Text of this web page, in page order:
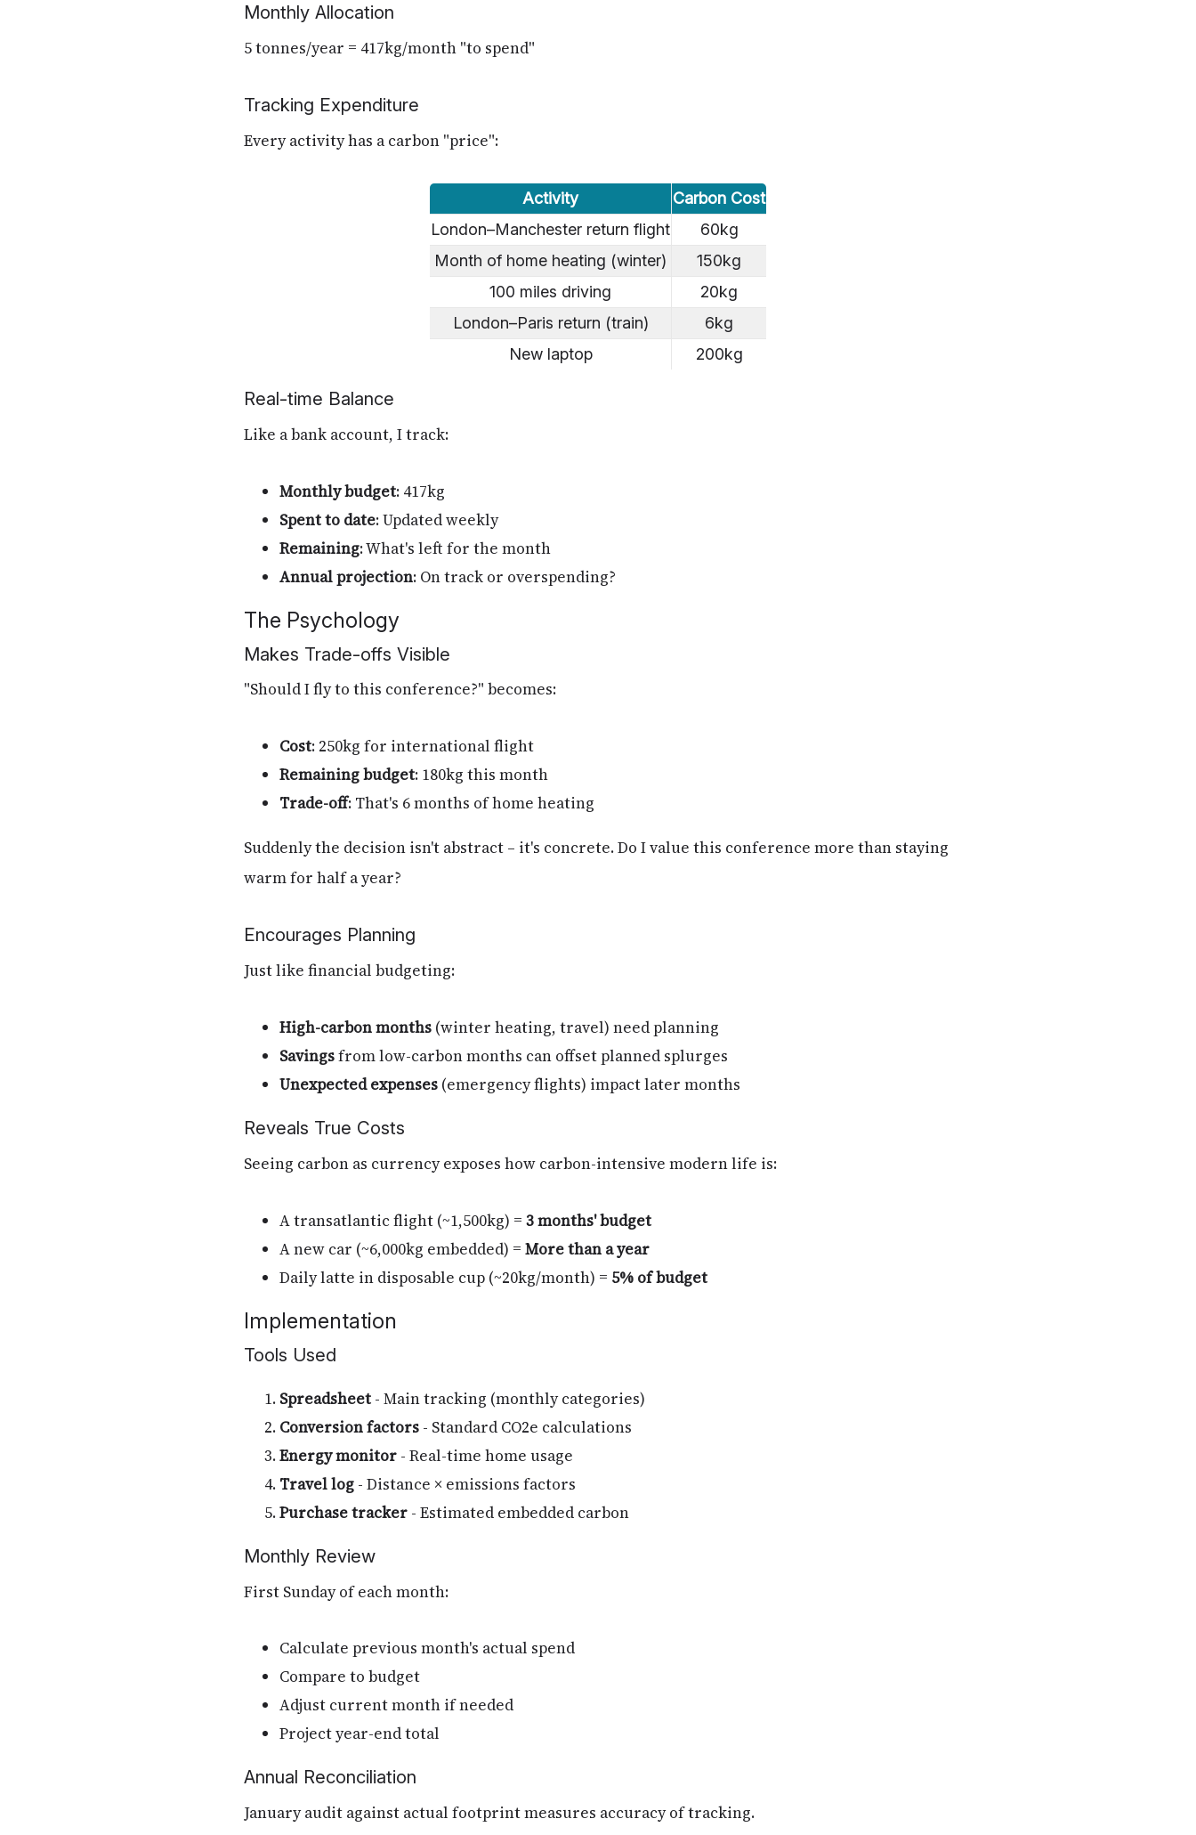
Monthly Allocation
5 tonnes/year = 417kg/month "to spend"
Tracking Expenditure
Every activity has a carbon "price":
Activity
Carbon Cost
London–Manchester return flight
60kg
Month of home heating (winter)
150kg
100 miles driving
20kg
London–Paris return (train)
6kg
New laptop
200kg
Real-time Balance
Like a bank account, I track:
Monthly budget: 417kg
Spent to date: Updated weekly
Remaining: What's left for the month
Annual projection: On track or overspending?
The Psychology
Makes Trade-offs Visible
"Should I fly to this conference?" becomes:
Cost: 250kg for international flight
Remaining budget: 180kg this month
Trade-off: That's 6 months of home heating
Suddenly the decision isn't abstract – it's concrete. Do I value this conference more than staying
warm for half a year?
Encourages Planning
Just like financial budgeting:
High-carbon months (winter heating, travel) need planning
Savingsfrom low-carbon months can offset planned splurges
Unexpected expenses (emergency flights) impact later months
Reveals True Costs
Seeing carbon as currency exposes how carbon-intensive modern life is:
A transatlantic flight (~1,500kg) = 3 months' budget
A new car (~6,000kg embedded) = More than a year
Daily latte in disposable cup (~20kg/month) = 5% of budget
Implementation
Tools Used
Spreadsheet - Main tracking (monthly categories)
Conversion factors - Standard CO2e calculations
Energy monitor - Real-time home usage
Travel log - Distance × emissions factors
Purchase tracker - Estimated embedded carbon
Monthly Review
First Sunday of each month:
Calculate previous month's actual spend
Compare to budget
Adjust current month if needed
Project year-end total
Annual Reconciliation
January audit against actual footprint measures accuracy of tracking.